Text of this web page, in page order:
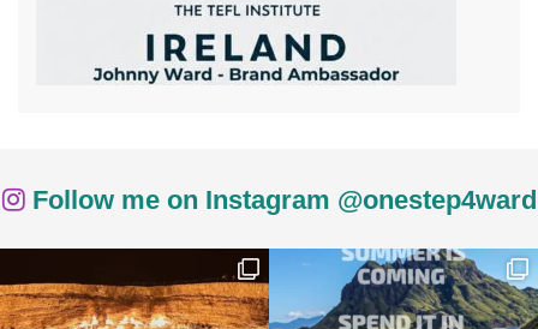
Follow me on Instagram @onestep4ward